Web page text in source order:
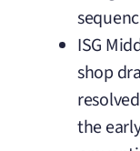
ISG
shop
the